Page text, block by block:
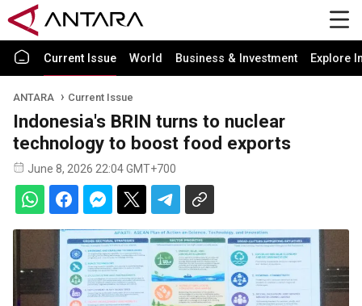
Current Issue World Business & Investment Explore
ANTARA Current Issue
Indonesia's BRIN turns to nuclear
technology to boost food exports
June 8, 2026 22:04 GMT+700